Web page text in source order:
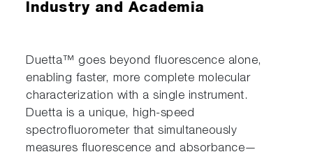
Industry and Academia
Duetta™ goes beyond fluorescence alone,
enabling faster, more complete molecular
characterization with a single instrument.
Duetta is a unique, high‑speed
spectrofluorometer that simultaneously
measures fluorescence and absorbance—